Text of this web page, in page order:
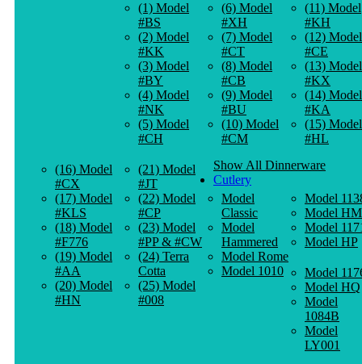
(1) Model
#BS
(2) Model
#KK
(3) Model
#BY
(4) Model
#NK
(5) Model
#CH
(6) Model
#XH
(7) Model
#CT
(8) Model
#CB
(9) Model
#BU
(10) Model
#CM
(11) Model
#KH
(12) Model
#CE
(13) Model
#KX
(14) Model
#KA
(15) Model
#HL
(16) Model
#CX
(17) Model
#KLS
(18) Model
#F776
(19) Model
#AA
(20) Model
#HN
(21) Model
#JT
(22) Model
#CP
(23) Model
#PP & #CW
(24) Terra
Cotta
(25) Model
#008
Show All Dinnerware
Cutlery
Model
Classic
Model
Hammered
Model Rome
Model 1010
Model
Model HM
Model
Model HP
Model
Model HQ
Model
1084B
Model
LY001